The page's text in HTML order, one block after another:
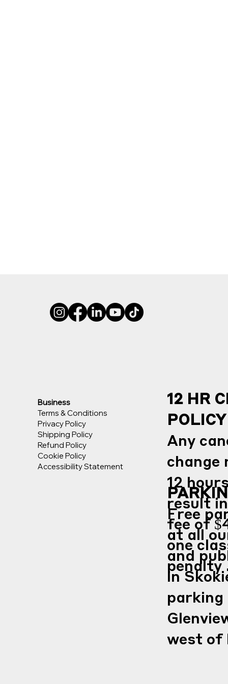
Business
Terms & Conditions
Privacy Policy
Shipping Policy
Refund Policy
Cookie Policy
Accessibility Statement
12 HR
POLICY
Any
change
12
result
fee of
one
penalty
Free
at all
and
in
parking
west of